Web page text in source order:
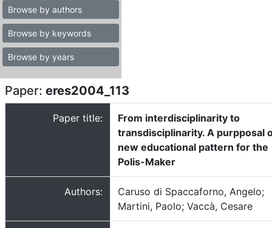
Browse by authors
Browse by keywords
Browse by years
Paper: eres2004_113
Paper title:
From interdisciplinarity to
transdisciplinarity. A purpposal
new educational pattern for the
Polis-Maker
Authors:
Caruso di Spaccaforno, Angelo;
Martini, Paolo; Vaccà, Cesare